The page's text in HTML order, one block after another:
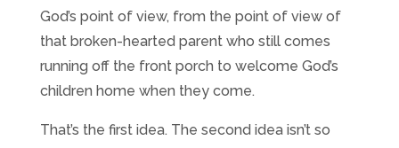
God’s point of view, from the point of view of
that broken-hearted parent who still comes
running off the front porch to welcome God’s
children home when they come.
That’s the first idea. The second idea isn’t so